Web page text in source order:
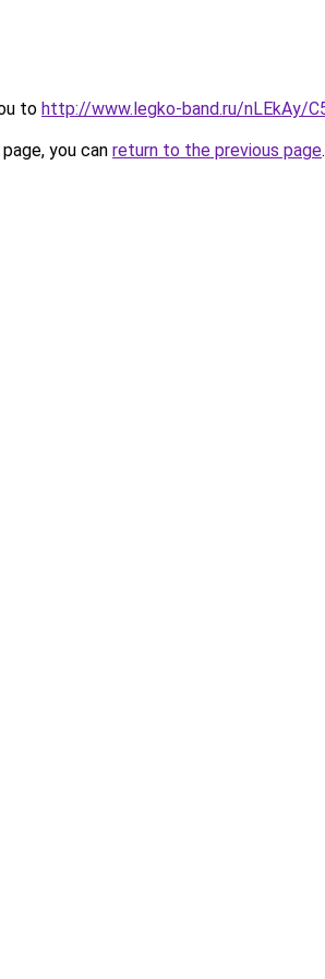
to http://www.legko-band.ru/nLEkAy/
you can return to the previous page.